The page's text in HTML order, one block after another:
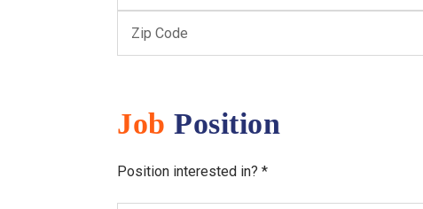
Job Position
Position interested in? *